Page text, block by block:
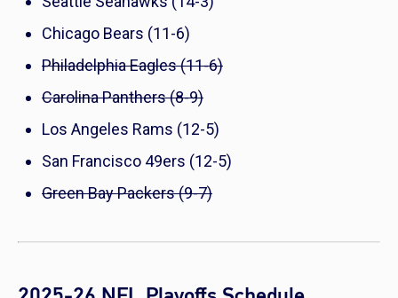
Chicago Bears (11-6)
Philadelphia Eagles (11-6)
Carolina Panthers (8-9)
Los Angeles Rams (12-5)
San Francisco 49ers (12-5)
Green Bay Packers (9-7)